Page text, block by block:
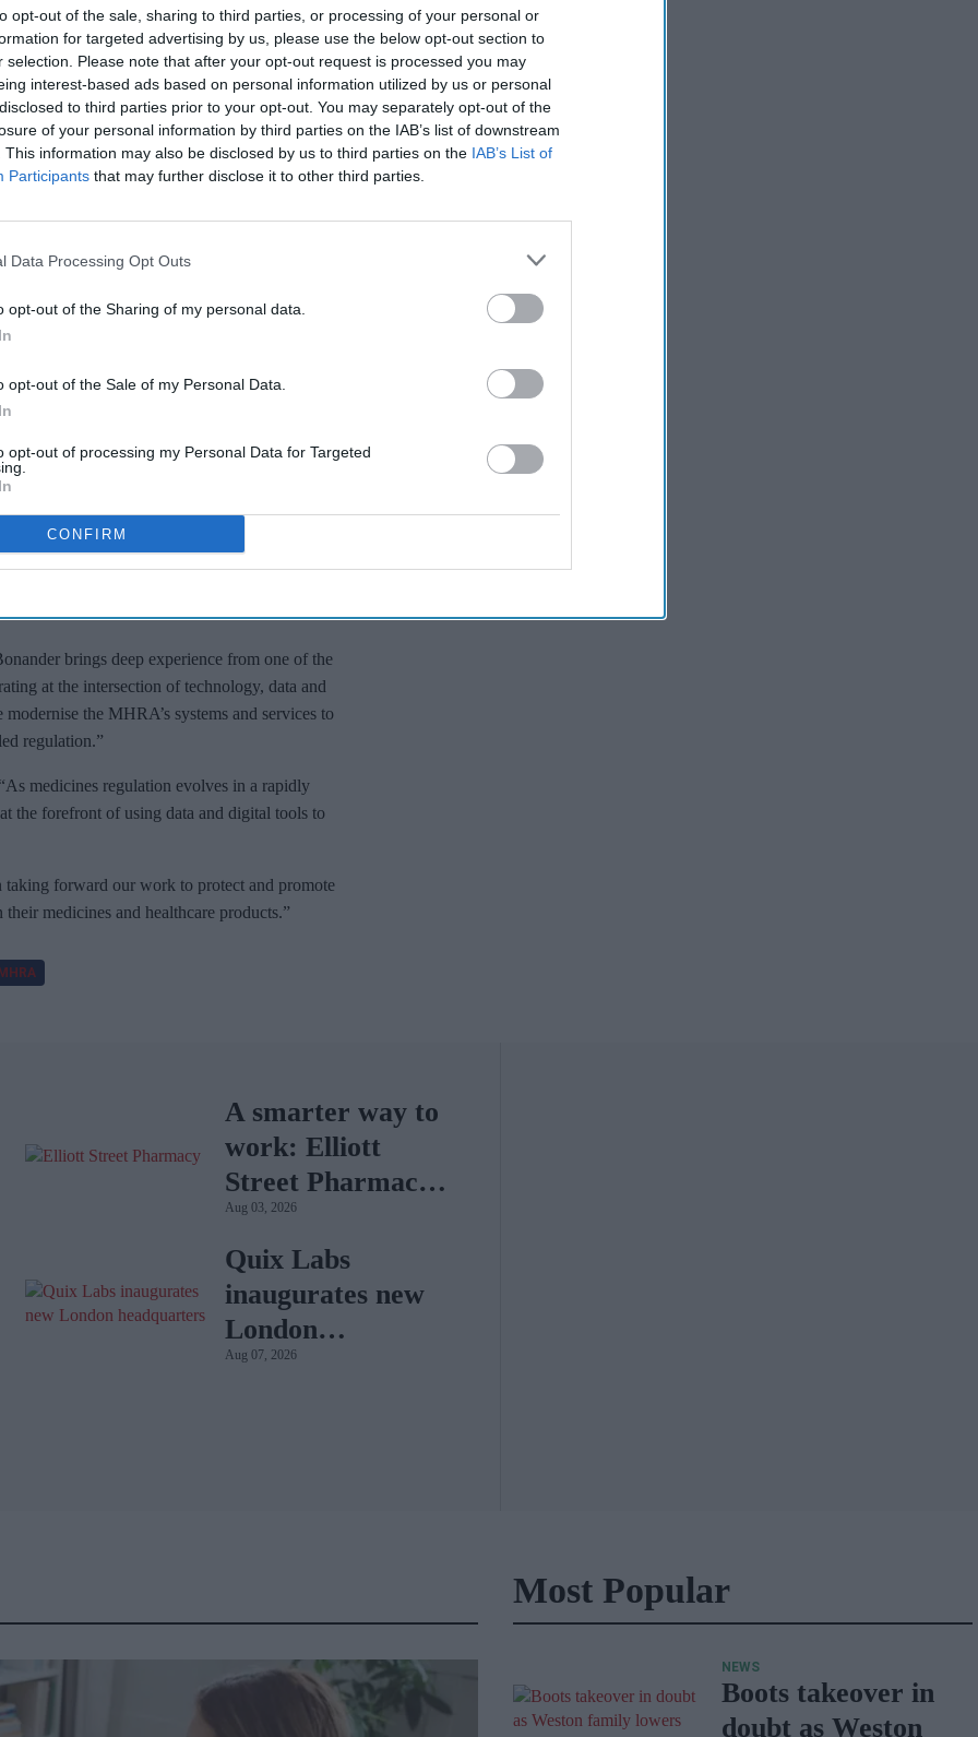
opt-out of the sale, sharing to third parties, or processing of your personal or
for targeted advertising by us, please use the below opt-out section to
selection. Please note that after your opt-out request is processed you may
interest-based ads based on personal information utilized by us or personal
to third parties prior to your opt-out. You may separately opt-out of the
of your personal information by third parties on the IAB’s list of downstream
This information may also be disclosed by us to third parties on the IAB’s List of
Participants that may further disclose it to other third parties.
Data Processing Opt Outs
opt-out of the Sharing of my personal data.
opt-out of the Sale of my Personal Data.
opt-out of processing my Personal Data for Targeted
CONFIRM
my career, I’ve seen how modern digital
public. The MHRA sits at the heart of a
patients while enabling innovation.
across the Agency and the ecosystem to
more agile, insight-driven and
products while maintaining the highest
brings deep experience from one of the
at the intersection of technology, data and
the MHRA’s systems and services to
regulation.”
medicines regulation evolves in a rapidly
the forefront of using data and digital tools to
forward our work to protect and promote
medicines and healthcare products.”
MHRA
A smarter way to
work: Elliott
Street Pharmacy
sets the standard
with BD Rowa
Aug 03, 2026
Quix Labs
inaugurates new
London
headquarters
Aug 07, 2026
Most Popular
NEWS
Boots takeover in
doubt as Weston